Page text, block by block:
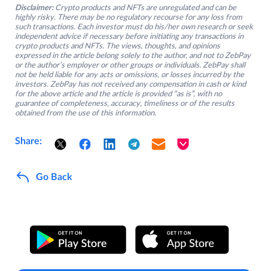
Disclaimer: Crypto products and NFTs are unregulated and can be
highly risky. There may be no regulatory recourse for any loss from
such transactions. Each investor must do his/her own research or seek
independent advice if necessary before initiating any transactions in
crypto products and NFTs. The views, thoughts, and opinions
expressed in the article belong solely to the author, and not to ZebPay
or the author’s employer or other groups or individuals. ZebPay shall
not be held liable for any acts or omissions, or losses incurred by the
investors. ZebPay has not received any compensation in cash or kind
for the above article and the article is provided “as is”, with no
guarantee of completeness, accuracy, timeliness or of the results
obtained from the use of this information.
Share:
Go Back